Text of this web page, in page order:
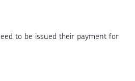
to be issued their payment for